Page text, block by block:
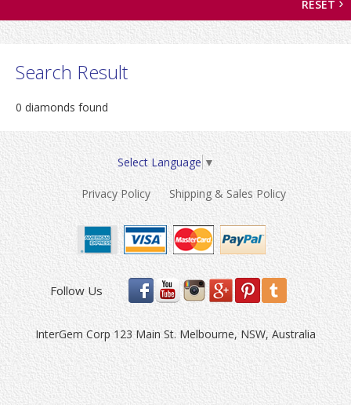
RESET
Search Result
0 diamonds found
Select Language ▼
Privacy Policy Shipping & Sales Policy
Follow Us
InterGem Corp 123 Main St. Melbourne, NSW, Australia